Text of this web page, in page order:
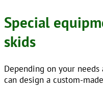
Special
skids
Depending on your
can design a custom-